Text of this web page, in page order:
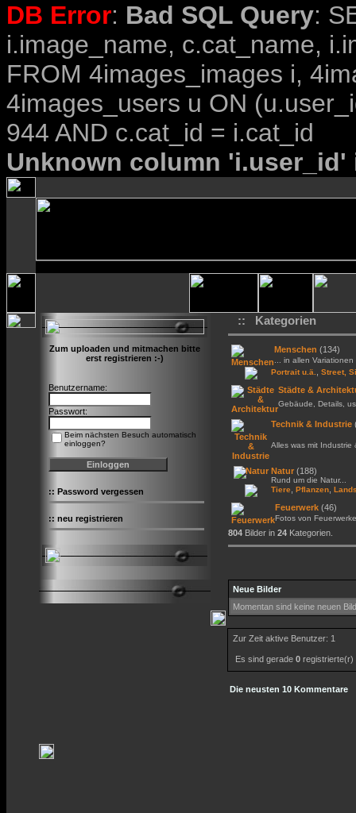
DB Error: Bad SQL Query:
i.image_name, c.cat_name,
FROM 4images_images i,
4images_users u ON
944 AND c.cat_id = i.cat_id
Unknown column
Zum uploaden und mitmachen bitte
erst registrieren :-)
Benutzername:
Passwort:
Beim nächsten Besuch automatisch
einloggen?
:: Password vergessen
:: neu registrieren
:: Kategorien
Menschen (134)
... in allen Variationen
Portrait u.ä.
Street,
Städte &
Gebäude, Details,
Technik & Industrie
Alles was mit Industrie
Natur (188)
Rund um die Natur...
Tiere Pflanzen
Feuerwerk (46)
Fotos von
804 Bilder in 24 Kategorien.
Neue Bilder
Momentan sind keine neuen
Zur Zeit aktive Benutzer: 1
Es sind gerade 0
Die neusten 10 Kommentare